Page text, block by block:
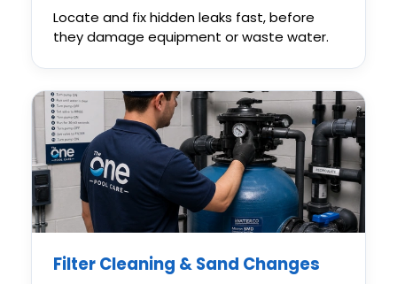
Locate and fix hidden leaks fast, before
they damage equipment or waste water.
Filter Cleaning & Sand Changes